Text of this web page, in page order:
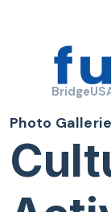
Photo